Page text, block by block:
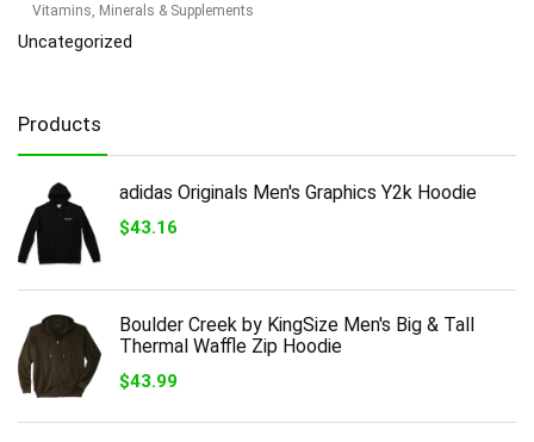
Vitamins, Minerals & Supplements
Uncategorized
Products
adidas Originals Men's Graphics Y2k Hoodie
$43.16
Boulder Creek by KingSize Men's Big & Tall
Thermal Waffle Zip Hoodie
$43.99